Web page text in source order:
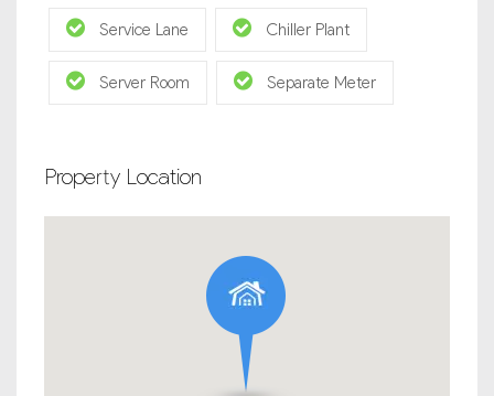
Service Lane Chiller Plant
Server Room Separate Meter
Property Location